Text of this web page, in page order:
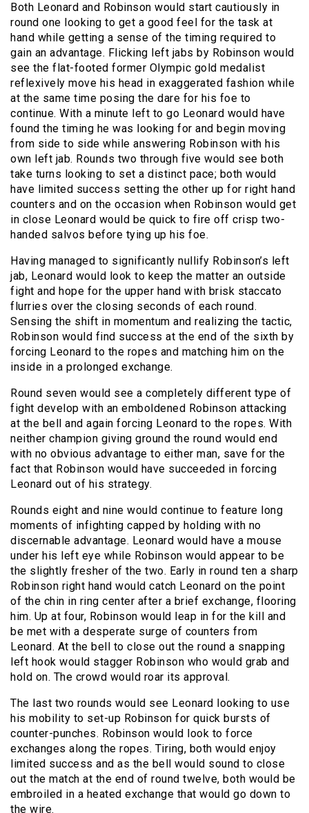
Both Leonard and Robinson would start cautiously in
round one looking to get a good feel for the task at
hand while getting a sense of the timing required to
gain an advantage. Flicking left jabs by Robinson would
see the flat-footed former Olympic gold medalist
reflexively move his head in exaggerated fashion while
at the same time posing the dare for his foe to
continue. With a minute left to go Leonard would have
found the timing he was looking for and begin moving
from side to side while answering Robinson with his
own left jab. Rounds two through five would see both
take turns looking to set a distinct pace; both would
have limited success setting the other up for right hand
counters and on the occasion when Robinson would get
in close Leonard would be quick to fire off crisp two-
handed salvos before tying up his foe.
Having managed to significantly nullify Robinson’s left
jab, Leonard would look to keep the matter an outside
fight and hope for the upper hand with brisk staccato
flurries over the closing seconds of each round.
Sensing the shift in momentum and realizing the tactic,
Robinson would find success at the end of the sixth by
forcing Leonard to the ropes and matching him on the
inside in a prolonged exchange.
Round seven would see a completely different type of
fight develop with an emboldened Robinson attacking
at the bell and again forcing Leonard to the ropes. With
neither champion giving ground the round would end
with no obvious advantage to either man, save for the
fact that Robinson would have succeeded in forcing
Leonard out of his strategy.
Rounds eight and nine would continue to feature long
moments of infighting capped by holding with no
discernable advantage. Leonard would have a mouse
under his left eye while Robinson would appear to be
the slightly fresher of the two. Early in round ten a sharp
Robinson right hand would catch Leonard on the point
of the chin in ring center after a brief exchange, flooring
him. Up at four, Robinson would leap in for the kill and
be met with a desperate surge of counters from
Leonard. At the bell to close out the round a snapping
left hook would stagger Robinson who would grab and
hold on. The crowd would roar its approval.
The last two rounds would see Leonard looking to use
his mobility to set-up Robinson for quick bursts of
counter-punches. Robinson would look to force
exchanges along the ropes. Tiring, both would enjoy
limited success and as the bell would sound to close
out the match at the end of round twelve, both would be
embroiled in a heated exchange that would go down to
the wire.